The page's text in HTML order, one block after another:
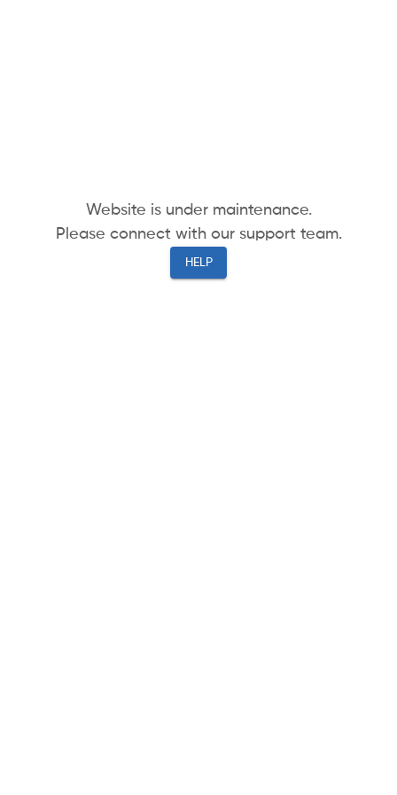
Website is under maintenance.
Please connect with our support team.
HELP